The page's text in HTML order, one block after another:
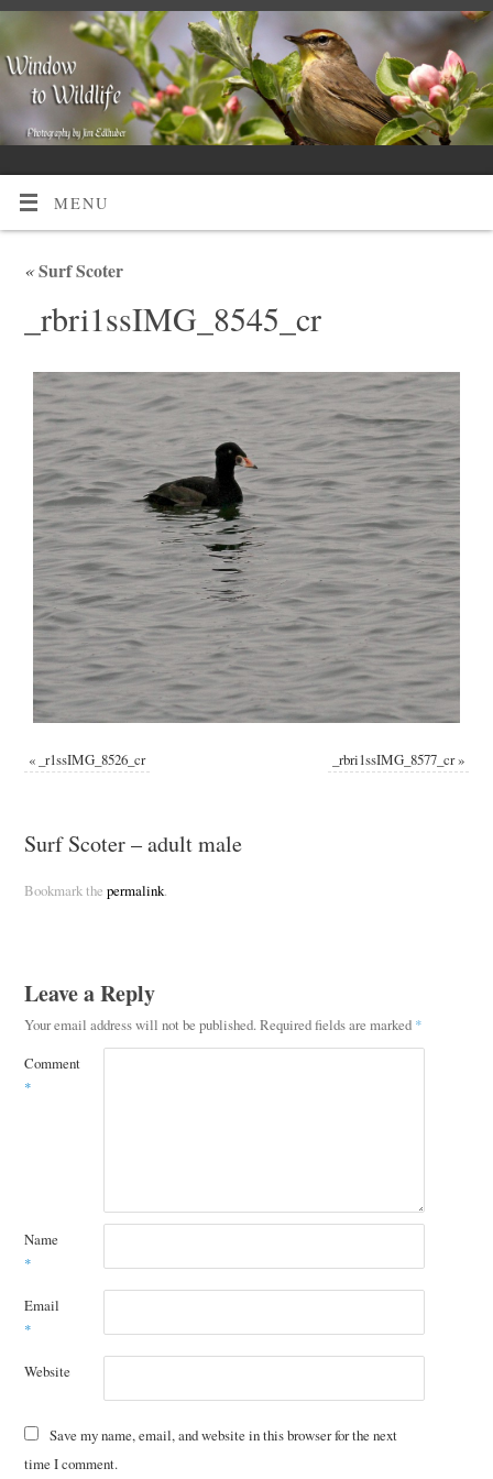
MENU
«Surf Scoter
_rbri1ssIMG_8545_cr
« _r1ssIMG_8526_cr _rbri1ssIMG_8577_cr»
Surf Scoter – adult male
Bookmark the permalink.
Leave a Reply
Your email address will not be published.Required fields are marked *
Comment
*
Name
*
Email
*
Website
Save my name, email, and website in this browser for the next
time I comment.